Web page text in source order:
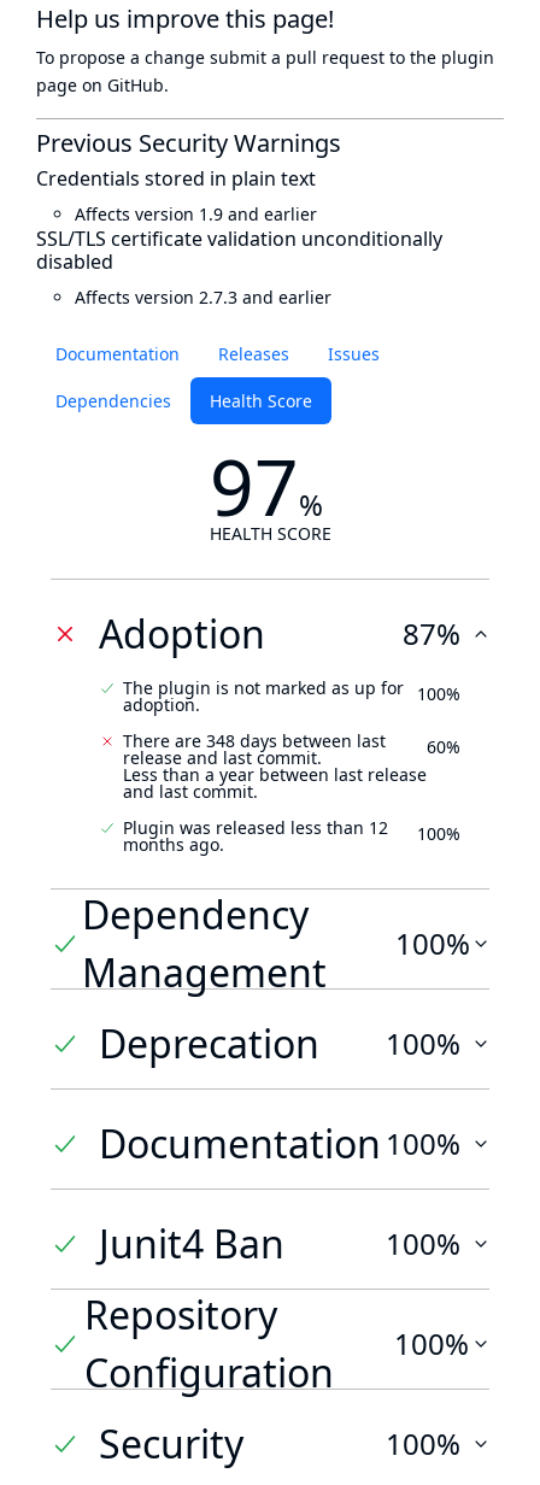
Documentation Releases Issues
Dependencies Health Score
97%
HEALTH SCORE
Adoption 87%
The plugin is not marked as up for
adoption. 100%
There are 348 days between last
release and last commit.
Less than a year between last release
and last commit.
60%
Plugin was released less than 12
months ago. 100%
Dependency
Management
100%
Deprecation 100%
Documentation 100%
Junit4 Ban 100%
Repository
Configuration
100%
Security 100%
Help us improve this page!
To propose a change submit a pull request to the plugin
page on GitHub.
Previous Security Warnings
Credentials stored in plain text
Affects version 1.9 and earlier
SSL/TLS certificate validation unconditionally
disabled
Affects version 2.7.3 and earlier